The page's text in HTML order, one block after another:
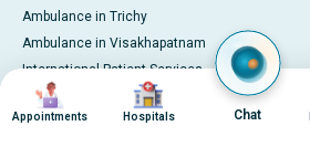
Ambulance in Trichy
Ambulance in Visakhapatnam
International Patient Services
Pay Online
Image
Appointments
Image
Hospitals Chat